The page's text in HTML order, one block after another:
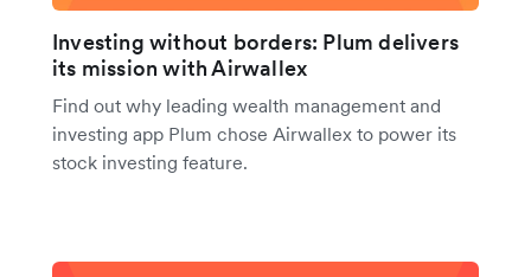
Investing without borders: Plum delivers
its mission with Airwallex
Find out why leading wealth management and
investing app Plum chose Airwallex to power its
stock investing feature.